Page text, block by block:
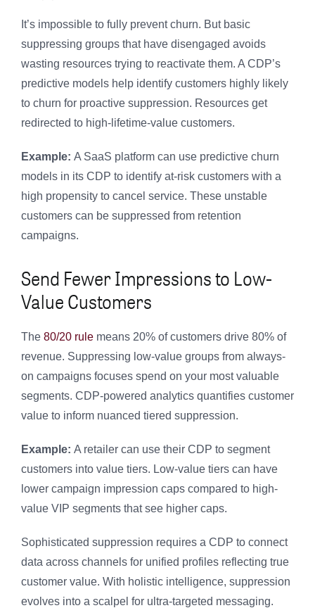
It’s impossible to fully prevent churn. But basic
suppressing groups that have disengaged avoids
wasting resources trying to reactivate them. A CDP’s
predictive models help identify customers highly likely
to churn for proactive suppression. Resources get
redirected to high-lifetime-value customers.
Example: A SaaS platform can use predictive churn
models in its CDP to identify at-risk customers with a
high propensity to cancel service. These unstable
customers can be suppressed from retention
campaigns.
Send Fewer Impressions to Low-
Value Customers
The 80/20 rule means 20% of customers drive 80% of
revenue. Suppressing low-value groups from always-
on campaigns focuses spend on your most valuable
segments. CDP-powered analytics quantifies customer
value to inform nuanced tiered suppression.
Example: A retailer can use their CDP to segment
customers into value tiers. Low-value tiers can have
lower campaign impression caps compared to high-
value VIP segments that see higher caps.
Sophisticated suppression requires a CDP to connect
data across channels for unified profiles reflecting true
customer value. With holistic intelligence, suppression
evolves into a scalpel for ultra-targeted messaging.